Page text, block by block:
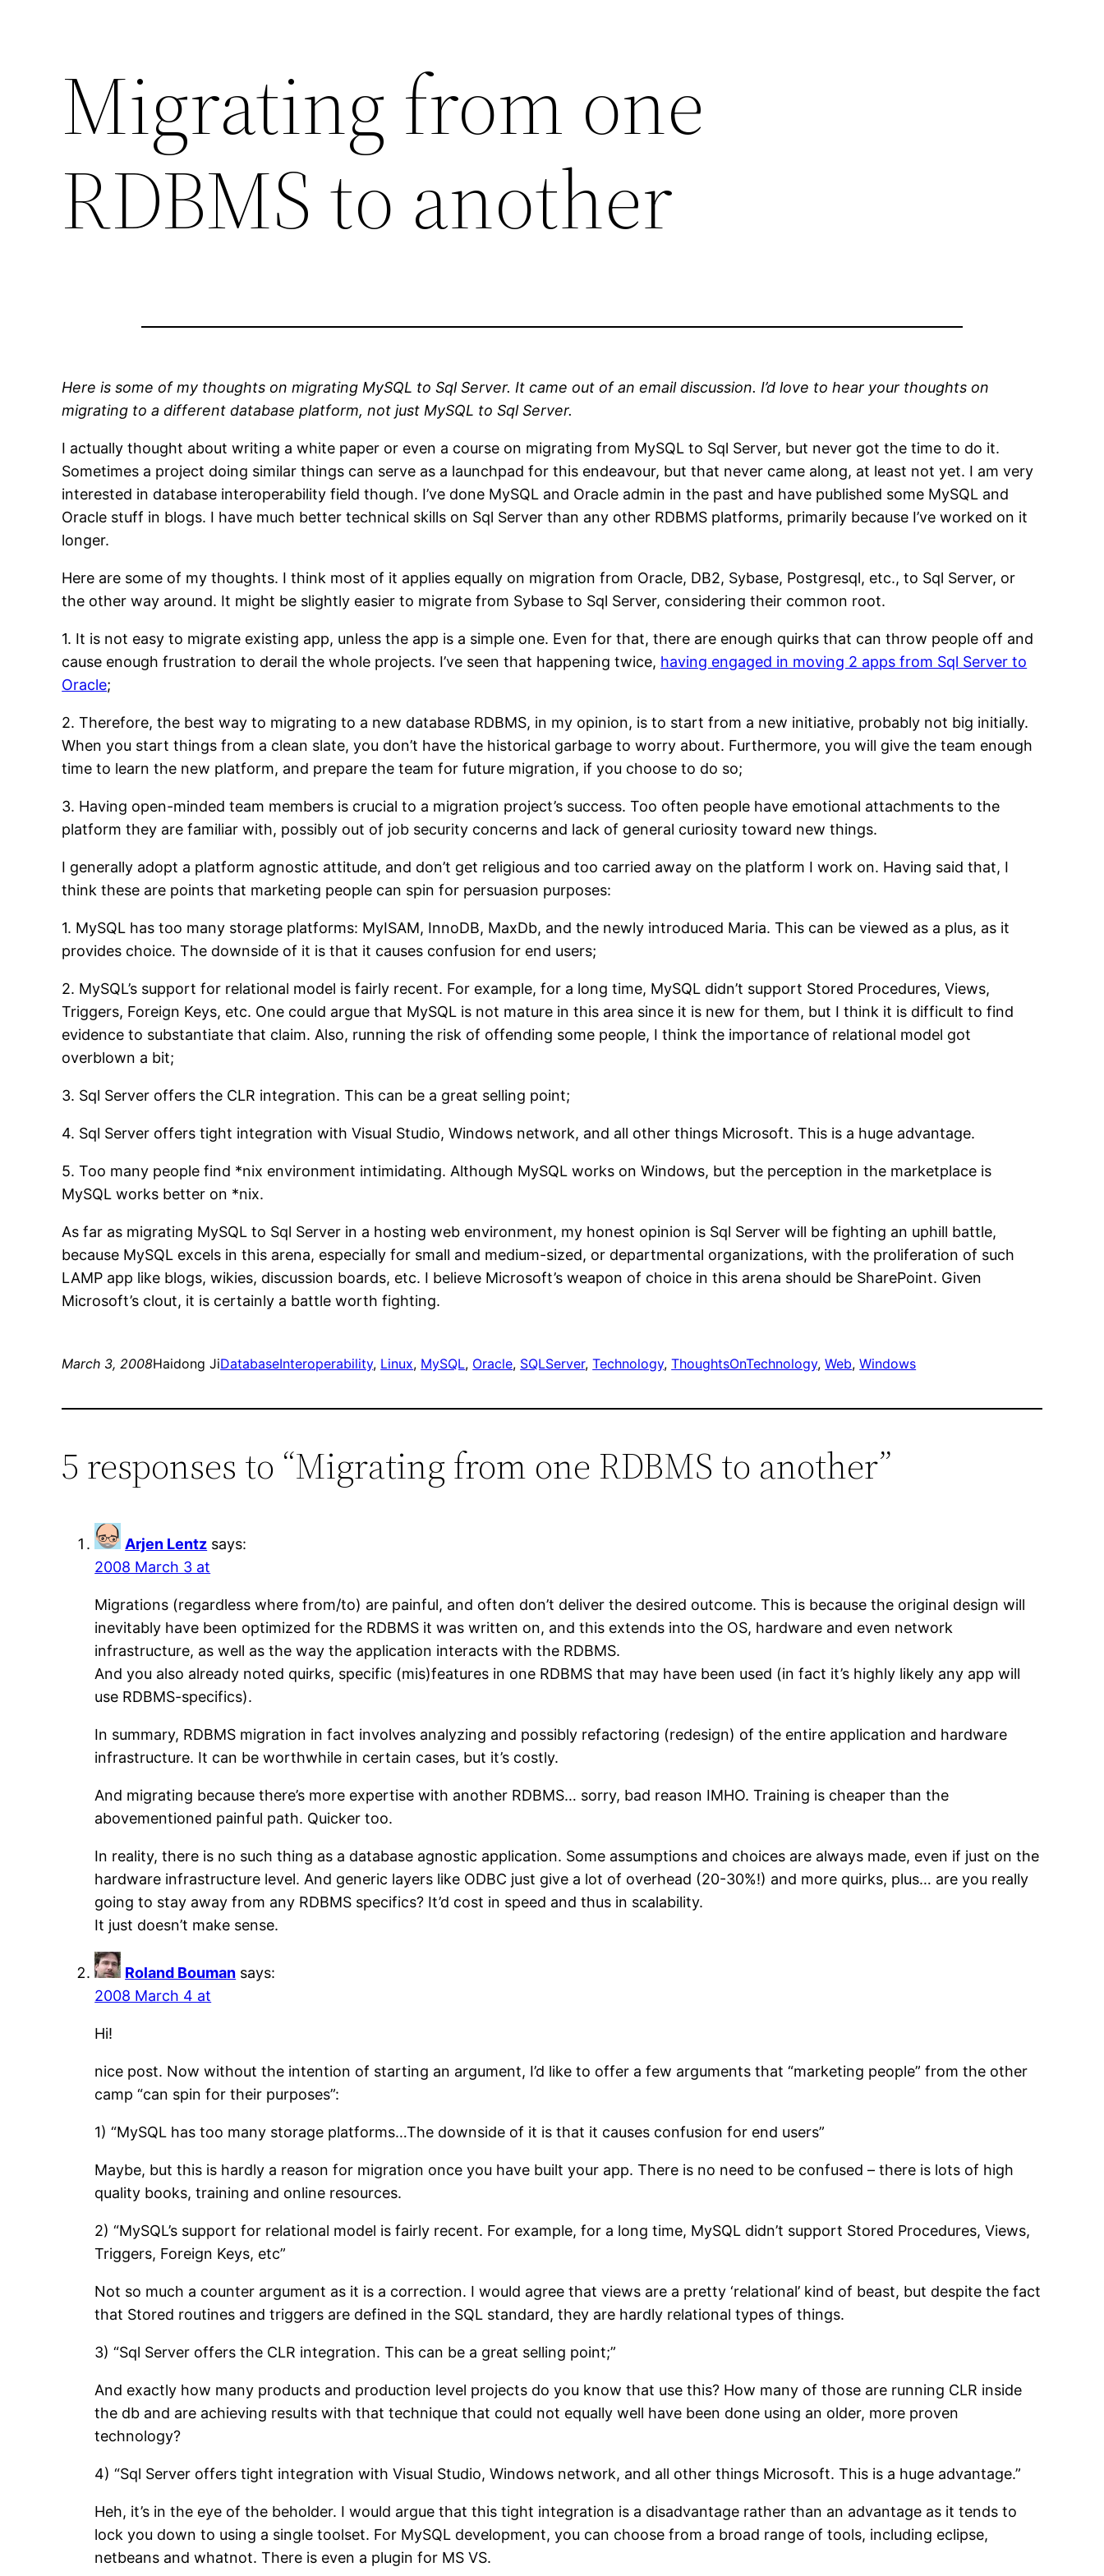
Migrating from one
RDBMS to another
Here is some of my thoughts on migrating MySQL to Sql Server. It came out of an email discussion. I’d love to hear your thoughts on
migrating to a different database platform, not just MySQL to Sql Server.
I actually thought about writing a white paper or even a course on migrating from MySQL to Sql Server, but never got the time to do it.
Sometimes a project doing similar things can serve as a launchpad for this endeavour, but that never came along, at least not yet. I am very
interested in database interoperability field though. I’ve done MySQL and Oracle admin in the past and have published some MySQL and
Oracle stuff in blogs. I have much better technical skills on Sql Server than any other RDBMS platforms, primarily because I’ve worked on it
longer.
Here are some of my thoughts. I think most of it applies equally on migration from Oracle, DB2, Sybase, Postgresql, etc., to Sql Server, or
the other way around. It might be slightly easier to migrate from Sybase to Sql Server, considering their common root.
1. It is not easy to migrate existing app, unless the app is a simple one. Even for that, there are enough quirks that can throw people off and
cause enough frustration to derail the whole projects. I’ve seen that happening twice, having engaged in moving 2 apps from Sql Server to
Oracle;
2. Therefore, the best way to migrating to a new database RDBMS, in my opinion, is to start from a new initiative, probably not big initially.
When you start things from a clean slate, you don’t have the historical garbage to worry about. Furthermore, you will give the team enough
time to learn the new platform, and prepare the team for future migration, if you choose to do so;
3. Having open-minded team members is crucial to a migration project’s success. Too often people have emotional attachments to the
platform they are familiar with, possibly out of job security concerns and lack of general curiosity toward new things.
I generally adopt a platform agnostic attitude, and don’t get religious and too carried away on the platform I work on. Having said that, I
think these are points that marketing people can spin for persuasion purposes:
1. MySQL has too many storage platforms: MyISAM, InnoDB, MaxDb, and the newly introduced Maria. This can be viewed as a plus, as it
provides choice. The downside of it is that it causes confusion for end users;
2. MySQL’s support for relational model is fairly recent. For example, for a long time, MySQL didn’t support Stored Procedures, Views,
Triggers, Foreign Keys, etc. One could argue that MySQL is not mature in this area since it is new for them, but I think it is difficult to find
evidence to substantiate that claim. Also, running the risk of offending some people, I think the importance of relational model got
overblown a bit;
3. Sql Server offers the CLR integration. This can be a great selling point;
4. Sql Server offers tight integration with Visual Studio, Windows network, and all other things Microsoft. This is a huge advantage.
5. Too many people find *nix environment intimidating. Although MySQL works on Windows, but the perception in the marketplace is
MySQL works better on *nix.
As far as migrating MySQL to Sql Server in a hosting web environment, my honest opinion is Sql Server will be fighting an uphill battle,
because MySQL excels in this arena, especially for small and medium-sized, or departmental organizations, with the proliferation of such
LAMP app like blogs, wikies, discussion boards, etc. I believe Microsoft’s weapon of choice in this arena should be SharePoint. Given
Microsoft’s clout, it is certainly a battle worth fighting.
March 3, 2008Haidong JiDatabaseInteroperability, Linux, MySQL, Oracle, SQLServer, Technology, ThoughtsOnTechnology, Web, Windows
5 responses to “Migrating from one RDBMS to another”
Arjen Lentz says:
2008 March 3 at
Migrations (regardless where from/to) are painful, and often don’t deliver the desired outcome. This is because the original design will
inevitably have been optimized for the RDBMS it was written on, and this extends into the OS, hardware and even network
infrastructure, as well as the way the application interacts with the RDBMS.
And you also already noted quirks, specific (mis)features in one RDBMS that may have been used (in fact it’s highly likely any app will
use RDBMS-specifics).
In summary, RDBMS migration in fact involves analyzing and possibly refactoring (redesign) of the entire application and hardware
infrastructure. It can be worthwhile in certain cases, but it’s costly.
And migrating because there’s more expertise with another RDBMS… sorry, bad reason IMHO. Training is cheaper than the
abovementioned painful path. Quicker too.
In reality, there is no such thing as a database agnostic application. Some assumptions and choices are always made, even if just on the
hardware infrastructure level. And generic layers like ODBC just give a lot of overhead (20-30%!) and more quirks, plus… are you really
going to stay away from any RDBMS specifics? It’d cost in speed and thus in scalability.
It just doesn’t make sense.
Roland Bouman says:
2008 March 4 at
Hi!
nice post. Now without the intention of starting an argument, I’d like to offer a few arguments that “marketing people” from the other
camp “can spin for their purposes”:
1) “MySQL has too many storage platforms…The downside of it is that it causes confusion for end users”
Maybe, but this is hardly a reason for migration once you have built your app. There is no need to be confused – there is lots of high
quality books, training and online resources.
2) “MySQL’s support for relational model is fairly recent. For example, for a long time, MySQL didn’t support Stored Procedures, Views,
Triggers, Foreign Keys, etc”
Not so much a counter argument as it is a correction. I would agree that views are a pretty ‘relational’ kind of beast, but despite the fact
that Stored routines and triggers are defined in the SQL standard, they are hardly relational types of things.
3) “Sql Server offers the CLR integration. This can be a great selling point;”
And exactly how many products and production level projects do you know that use this? How many of those are running CLR inside
the db and are achieving results with that technique that could not equally well have been done using an older, more proven
technology?
4) “Sql Server offers tight integration with Visual Studio, Windows network, and all other things Microsoft. This is a huge advantage.”
Heh, it’s in the eye of the beholder. I would argue that this tight integration is a disadvantage rather than an advantage as it tends to
lock you down to using a single toolset. For MySQL development, you can choose from a broad range of tools, including eclipse,
netbeans and whatnot. There is even a plugin for MS VS.